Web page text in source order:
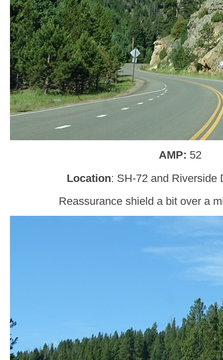
AMP: 52
Location: SH-72 and Riverside
Reassurance shield a bit over a